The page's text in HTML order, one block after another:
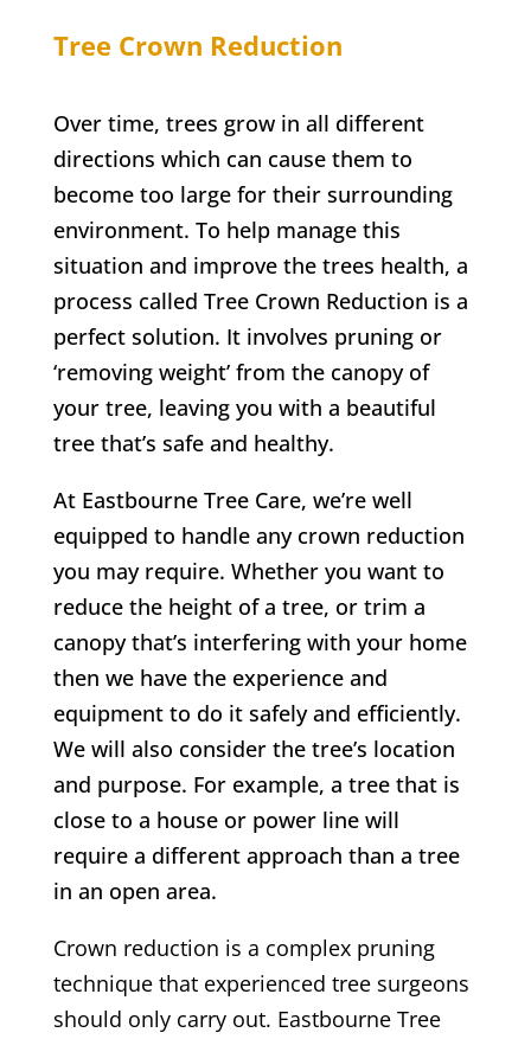
Tree Crown Reduction
Over time, trees grow in all different
directions which can cause them to
become too large for their surrounding
environment. To help manage this
situation and improve the trees health, a
process called Tree Crown Reduction is a
perfect solution. It involves pruning or
‘removing weight’ from the canopy of
your tree, leaving you with a beautiful
tree that’s safe and healthy.
At Eastbourne Tree Care, we’re well
equipped to handle any crown reduction
you may require. Whether you want to
reduce the height of a tree, or trim a
canopy that’s interfering with your home
then we have the experience and
equipment to do it safely and efficiently.
We will also consider the tree’s location
and purpose. For example, a tree that is
close to a house or power line will
require a different approach than a tree
in an open area.
Crown reduction is a complex pruning
technique that experienced tree surgeons
should only carry out. Eastbourne Tree